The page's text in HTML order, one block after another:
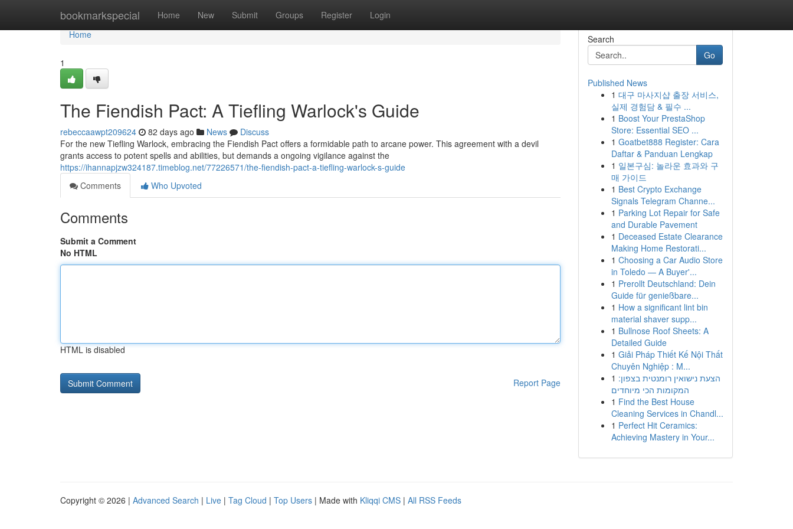
bookmarkspecial Home New Submit Groups Register Login
Home
Home
1
The Fiendish Pact: A Tiefling Warlock's Guide
rebeccaawpt209624 82 days ago News
Discuss
For the new Tiefling Warlock, embracing the Fiendish Pact offers a formidable path to arcane power. This agreement with a devil
grants access to potent spells and abilities, but demands a ongoing vigilance against the
https://ihannapjzw324187.timeblog.net/77226571/the-fiendish-pact-a-tiefling-warlock-s-guide
Comments
Who Upvoted
Comments
Submit a Comment
No HTML
HTML is disabled
Report Page
Search
Go
Published News
1 대구 마사지샵 출장 서비스,
실제 경험담 & 필수 ...
1 Boost Your PrestaShop
Store: Essential SEO ...
1 Goatbet888 Register: Cara
Daftar & Panduan Lengkap
1 일본구심: 놀라운 효과와 구
매 가이드
1 Best Crypto Exchange
Signals Telegram Channe...
1 Parking Lot Repair for Safe
and Durable Pavement
1 Deceased Estate Clearance
Making Home Restorati...
1 Choosing a Car Audio Store
in Toledo — A Buyer'...
1 Prerollt Deutschland: Dein
Guide für genießbare...
1 How a significant lint bin
material shaver supp...
1 Bullnose Roof Sheets: A
Detailed Guide
1 Giải Pháp Thiết Kế Nội Thất
Chuyên Nghiệp : M...
1 הצעת נישואין רומנטית בצפון:
המקומות הכי מיוחדים
1 Find the Best House
Cleaning Services in Chandl...
1 Perfect Hit Ceramics:
Achieving Mastery in Your...
Copyright © 2026 | Advanced Search | Live | Tag Cloud | Top Users | Made with Kliqqi CMS | All RSS Feeds